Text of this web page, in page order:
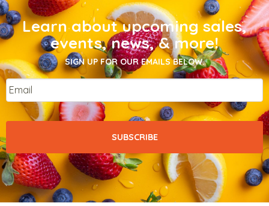
Learn about upcoming sales,
events, news, & more!
SIGN UP FOR OUR EMAILS BELOW.
Email